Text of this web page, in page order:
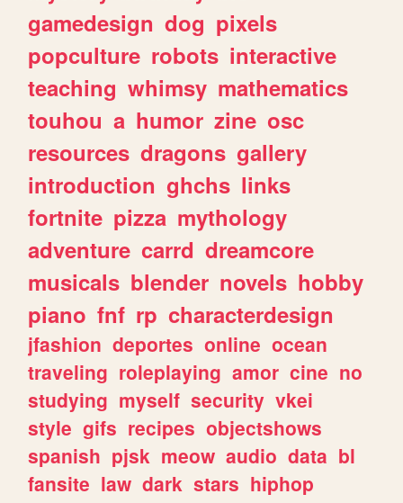
gamedesign dog pixels
popculture robots interactive
teaching whimsy mathematics
touhou a humor zine osc
resources dragons gallery
introduction ghchs links
fortnite pizza mythology
adventure carrd dreamcore
musicals blender novels hobby
piano fnf rp characterdesign
jfashion deportes online ocean
traveling roleplaying amor cine no
studying myself security vkei
style gifs recipes objectshows
spanish pjsk meow audio data bl
fansite law dark stars hiphop